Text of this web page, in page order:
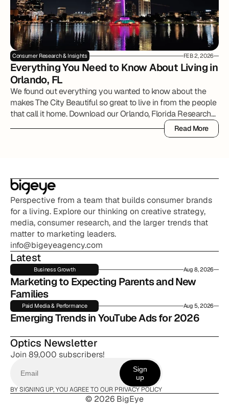
Consumer Research & Insights FEB 2, 2026
Everything You Need to Know About Living in
Orlando, FL
We found out everything you wanted to know about the
makes The City Beautiful so great to live in from the people
that call it home. Download our Orlando, Florida Research
Read More
Read More
Perspective from a team that builds consumer brands
for a living. Explore our thinking on creative strategy,
media, consumer research, and the larger trends that
matter to marketing leaders.
info@bigeyeagency.com
Latest
Business Growth Aug 8, 2026
Marketing to Expecting Parents and New
Families
Paid Media & Performance Aug 5, 2026
Emerging Trends in YouTube Ads for 2026
Optics Newsletter
Join 89,000 subscribers!
Sign
up
BY SIGNING UP, YOU AGREE TO OUR PRIVACY POLICY
© 2026 BigEye